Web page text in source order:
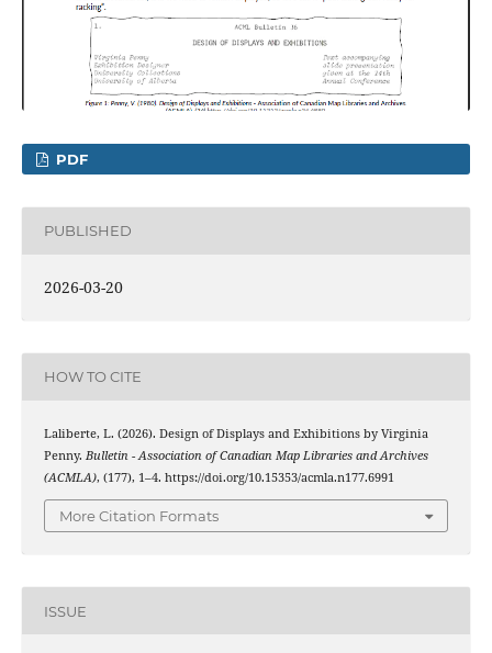
PDF
PUBLISHED
2026-03-20
HOW TO CITE
Laliberte, L. (2026). Design of Displays and Exhibitions by Virginia
Penny. Bulletin - Association of Canadian Map Libraries and Archives
(ACMLA), (177), 1–4. https://doi.org/10.15353/acmla.n177.6991
More Citation Formats
ISSUE